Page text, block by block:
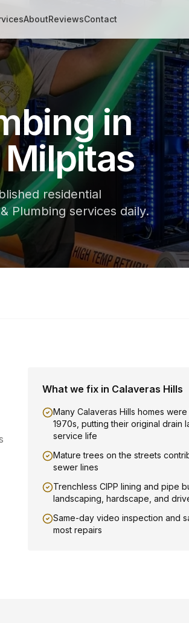
AboutReviewsContact
in
residential
Plumbing services daily.
What we fix in Calaveras Hills
Many Calaveras Hills homes
1970s, putting their original drain
service life
Mature trees on the streets
sewer lines
Trenchless CIPP lining and pipe
landscaping, hardscape, and
Same-day video inspection and
most repairs